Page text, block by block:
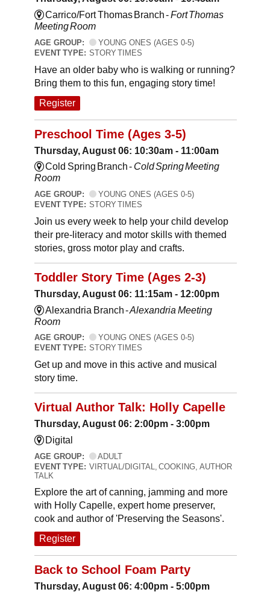
Carrico/Fort Thomas Branch -Fort Thomas
Meeting Room
AGE GROUP:
YOUNG ONES (AGES 0-5)
EVENT TYPE: STORY TIMES
Have an older baby who is walking or running?
Bring them to this fun, engaging story time!
Register
Preschool Time (Ages 3-5)
Thursday, August 06: 10:30am - 11:00am
Cold Spring Branch - Cold Spring Meeting
Room
AGE GROUP:
YOUNG ONES (AGES 0-5)
EVENT TYPE: STORY TIMES
Join us every week to help your child develop
their pre-literacy and motor skills with themed
stories, gross motor play and crafts.
Toddler Story Time (Ages 2-3)
Thursday, August 06: 11:15am - 12:00pm
Alexandria Branch -Alexandria Meeting
Room
AGE GROUP:
YOUNG ONES (AGES 0-5)
EVENT TYPE: STORY TIMES
Get up and move in this active and musical
story time.
Virtual Author Talk: Holly Capelle
Thursday, August 06: 2:00pm - 3:00pm
Digital
AGE GROUP:
ADULT
EVENT TYPE: VIRTUAL/DIGITAL, COOKING, AUTHOR
TALK
Explore the art of canning, jamming and more
with Holly Capelle, expert home preserver,
cook and author of 'Preserving the Seasons'.
Register
Back to School Foam Party
Thursday, August 06: 4:00pm - 5:00pm